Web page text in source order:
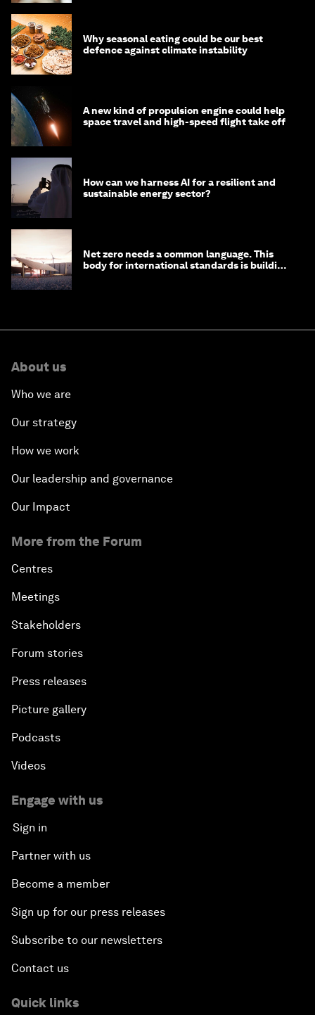
Why seasonal eating could be our best
defence against climate instability
A new kind of propulsion engine could help
space travel and high-speed flight take off
How can we harness AI for a resilient and
sustainable energy sector?
Net zero needs a common language. This
body for international standards is building
About us
Who we are
Our strategy
How we work
Our leadership and governance
Our Impact
More from the Forum
Centres
Meetings
Stakeholders
Forum stories
Press releases
Picture gallery
Podcasts
Videos
Engage with us
Sign in
Partner with us
Become a member
Sign up for our press releases
Subscribe to our newsletters
Contact us
Quick links